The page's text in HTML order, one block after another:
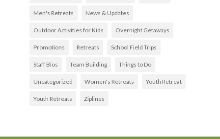
Men's Retreats News & Updates
Outdoor Activities for Kids Overnight Getaways
Promotions Retreats School Field Trips
Staff Bios Team Building Things to Do
Uncategorized Women's Retreats Youth Retreat
Youth Retreats Ziplines